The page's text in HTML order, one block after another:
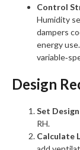
Control
Humidity
dampers
energy
Design
Set
RH.
Calculate